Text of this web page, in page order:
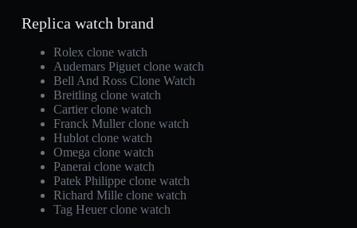
Replica watch brand
Rolex clone watch
Audemars Piguet clone watch
Bell And Ross Clone Watch
Breitling clone watch
Cartier clone watch
Franck Muller clone watch
Hublot clone watch
Omega clone watch
Panerai clone watch
Patek Philippe clone watch
Richard Mille clone watch
Tag Heuer clone watch